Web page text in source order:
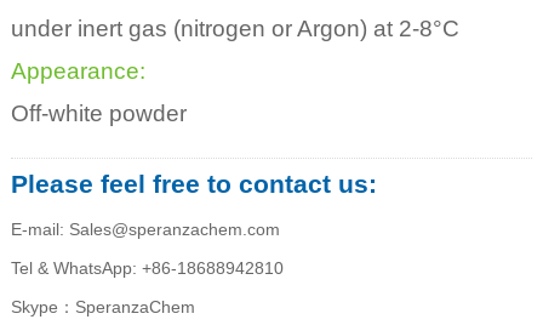
under inert gas (nitrogen or Argon) at 2-8°C
Appearance:
Off-white powder
Please feel free to contact us:
E-mail: Sales@speranzachem.com
Tel & WhatsApp: +86-18688942810
Skype：SperanzaChem